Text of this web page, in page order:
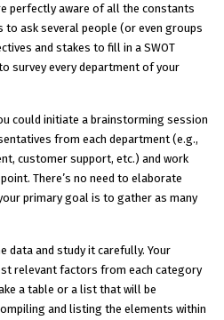
perfectly aware of all the constants
to ask several people (or even groups
and stakes to fill in a SWOT
survey every department of your
could initiate a brainstorming session
from each department (e.g.,
customer support, etc.) and work
There’s no need to elaborate
primary goal is to gather as many
data and study it carefully. Your
relevant factors from each category
a table or a list that will be
and listing the elements within